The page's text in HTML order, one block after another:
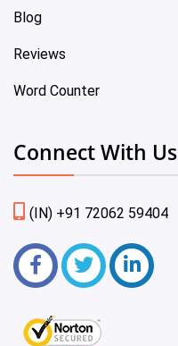
Blog
Reviews
Word Counter
Connect With Us
(IN) +91 72062 59404